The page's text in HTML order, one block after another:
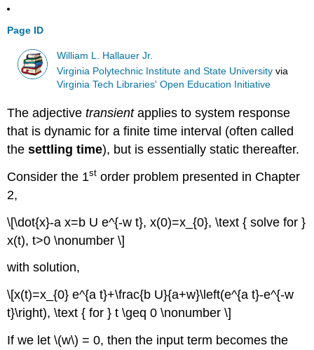
Page ID
William L. Hallauer Jr.
Virginia Polytechnic Institute and State University via
Virginia Tech Libraries' Open Education Initiative
The adjectivetransientapplies to system response
that is dynamic for a finite time interval (often called
thesettling time), but is essentially static thereafter.
Consider the 1st order problem presented in Chapter
2,
\[\dot{x}-a x=b U e^{-w t}, x(0)=x_{0}, \text { solve for }
x(t), t>0 \nonumber \]
with solution,
\[x(t)=x_{0} e^{a t}+\frac{b U}{a+w}\left(e^{a t}-e^{-w
t}\right), \text { for } t \geq 0 \nonumber \]
If we let \(w\) = 0, then the input term becomes the